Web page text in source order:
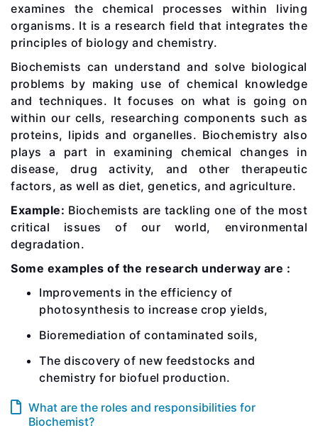
examines the chemical processes within living
organisms. It is a research field that integrates the
principles of biology and chemistry.
Biochemists can understand and solve biological
problems by making use of chemical knowledge
and techniques. It focuses on what is going on
within our cells, researching components such as
proteins, lipids and organelles. Biochemistry also
plays a part in examining chemical changes in
disease, drug activity, and other therapeutic
factors, as well as diet, genetics, and agriculture.
Example: Biochemists are tackling one of the most
critical issues of our world, environmental
degradation.
Some examples of the research underway are :
Improvements in the efficiency of
photosynthesis to increase crop yields,
Bioremediation of contaminated soils,
The discovery of new feedstocks and
chemistry for biofuel production.
What are the roles and responsibilities for
Biochemist?